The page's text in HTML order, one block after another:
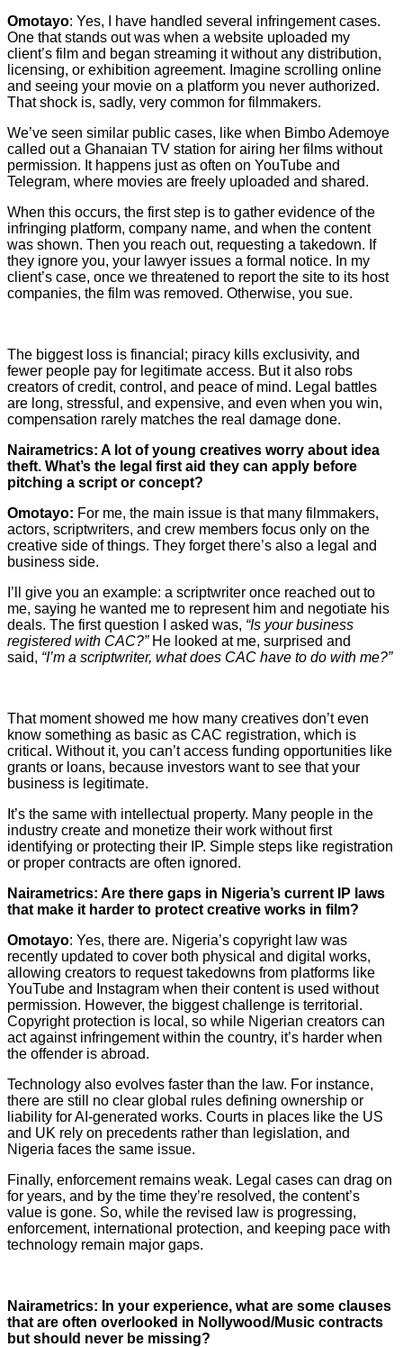
Omotayo: Yes, I have handled several infringement cases.
One that stands out was when a website uploaded my
client’s film and began streaming it without any distribution,
licensing, or exhibition agreement. Imagine scrolling online
and seeing your movie on a platform you never authorized.
That shock is, sadly, very common for filmmakers.
We’ve seen similar public cases, like when Bimbo Ademoye
called out a Ghanaian TV station for airing her films without
permission. It happens just as often on YouTube and
Telegram, where movies are freely uploaded and shared.
When this occurs, the first step is to gather evidence of the
infringing platform, company name, and when the content
was shown. Then you reach out, requesting a takedown. If
they ignore you, your lawyer issues a formal notice. In my
client’s case, once we threatened to report the site to its host
companies, the film was removed. Otherwise, you sue.
The biggest loss is financial; piracy kills exclusivity, and
fewer people pay for legitimate access. But it also robs
creators of credit, control, and peace of mind. Legal battles
are long, stressful, and expensive, and even when you win,
compensation rarely matches the real damage done.
Nairametrics: A lot of young creatives worry about idea
theft. What’s the legal first aid they can apply before
pitching a script or concept?
Omotayo: For me, the main issue is that many filmmakers,
actors, scriptwriters, and crew members focus only on the
creative side of things. They forget there’s also a legal and
business side.
I’ll give you an example: a scriptwriter once reached out to
me, saying he wanted me to represent him and negotiate his
deals. The first question I asked was, “Is your business
registered with CAC?”He looked at me, surprised and
said, “I’m a scriptwriter, what does CAC have to do with me?”
That moment showed me how many creatives don’t even
know something as basic as CAC registration, which is
critical. Without it, you can’t access funding opportunities like
grants or loans, because investors want to see that your
business is legitimate.
It’s the same with intellectual property. Many people in the
industry create and monetize their work without first
identifying or protecting their IP. Simple steps like registration
or proper contracts are often ignored.
Nairametrics: Are there gaps in Nigeria’s current IP laws
that make it harder to protect creative works in film?
Omotayo: Yes, there are. Nigeria’s copyright law was
recently updated to cover both physical and digital works,
allowing creators to request takedowns from platforms like
YouTube and Instagram when their content is used without
permission. However, the biggest challenge is territorial.
Copyright protection is local, so while Nigerian creators can
act against infringement within the country, it’s harder when
the offender is abroad.
Technology also evolves faster than the law. For instance,
there are still no clear global rules defining ownership or
liability for AI-generated works. Courts in places like the US
and UK rely on precedents rather than legislation, and
Nigeria faces the same issue.
Finally, enforcement remains weak. Legal cases can drag on
for years, and by the time they’re resolved, the content’s
value is gone. So, while the revised law is progressing,
enforcement, international protection, and keeping pace with
technology remain major gaps.
Nairametrics: In your experience, what are some clauses
that are often overlooked in Nollywood/Music contracts
but should never be missing?